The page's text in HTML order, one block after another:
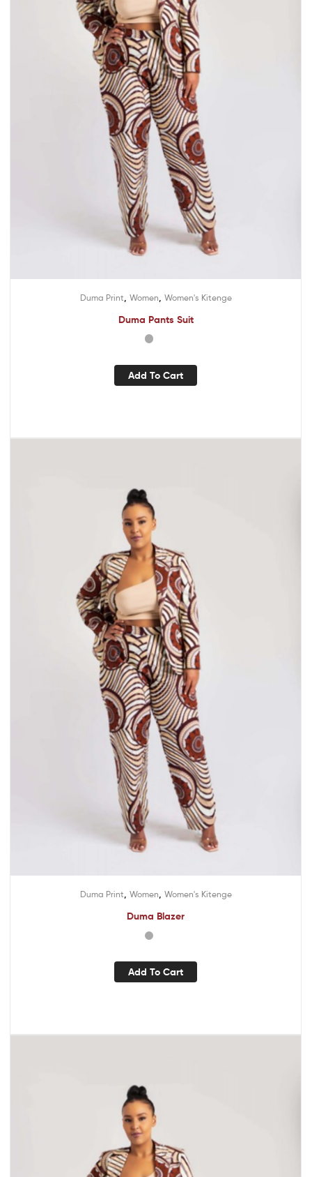
Duma Print Women Women's Kitenge
Duma Pants Suit
Add To Cart
Duma Print Women Women's Kitenge
Duma Blazer
Add To Cart